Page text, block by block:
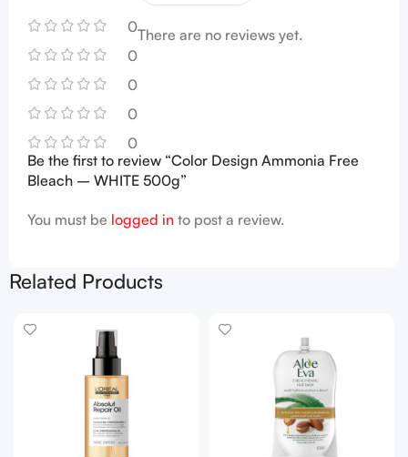
0
0
0
0
0
There are no reviews yet.
Be the first to review “Color Design Ammonia Free
Bleach – WHITE 500g”
You must be logged in to post a review.
Related Products